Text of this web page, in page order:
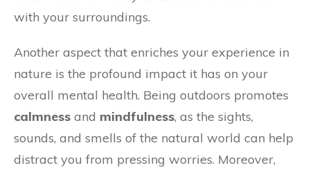
with your surroundings.
Another aspect that enriches your experience in
nature is the profound impact it has on your
overall mental health. Being outdoors promotes
calmness and mindfulness, as the sights,
sounds, and smells of the natural world can help
distract you from pressing worries. Moreover,